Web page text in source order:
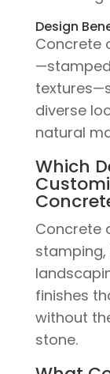
Design
Concrete
diverse
natural
Which
Concrete
finishes
without
stone.